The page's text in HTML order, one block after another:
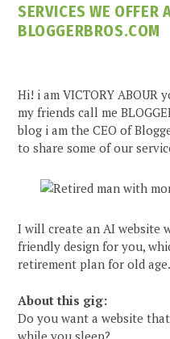
SERVICES WE OFFER
BLOGGERBROS.COM
Hi! i am VICTORY ABOUR
my friends call me
blog i am the CEO of
to share some of our
I will create an AI website
friendly design for you,
retirement plan for old age.
About this gig:
Do you want a website
while you sleep?